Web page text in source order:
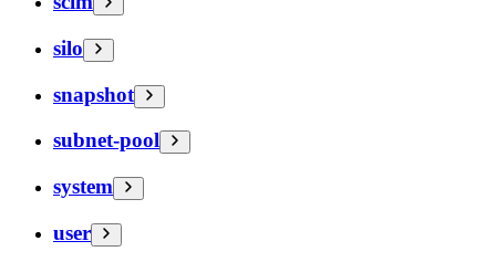
silo
snapshot
subnet-pool
system
user